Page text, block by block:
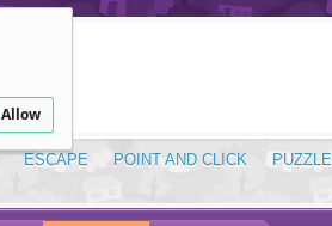
Allow
ESCAPE POINT AND CLICK PUZZLE